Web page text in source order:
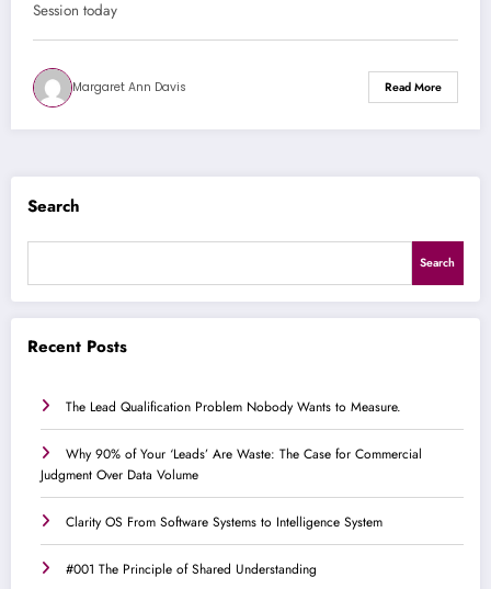
Session today
Margaret Ann Davis Read More
Search
Search
Recent Posts
The Lead Qualification Problem Nobody Wants to Measure.
Why 90% of Your ‘Leads’ Are Waste: The Case for Commercial
Judgment Over Data Volume
Clarity OS From Software Systems to Intelligence System
#001 The Principle of Shared Understanding